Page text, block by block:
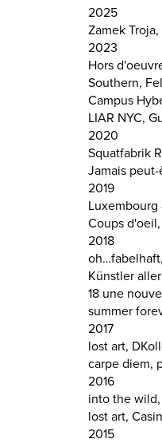
2025
Zamek
2023
Hors
Southern,
Campus
LIAR NYC,
2020
Squatfabrik
Jamais
2019
Luxembourg
Coups
2018
Künstler
18 une
summer
2017
lost art,
carpe diem,
2016
into the
lost art,
2015